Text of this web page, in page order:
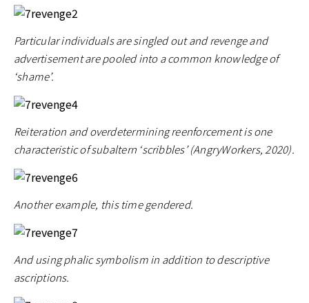
Particular individuals are singled out and revenge and
advertisement are pooled into a common knowledge of
‘shame’.
Reiteration and overdetermining reenforcement is one
characteristic of subaltern ‘scribbles’ (AngryWorkers, 2020).
Another example, this time gendered.
And using phalic symbolism in addition to descriptive
ascriptions.